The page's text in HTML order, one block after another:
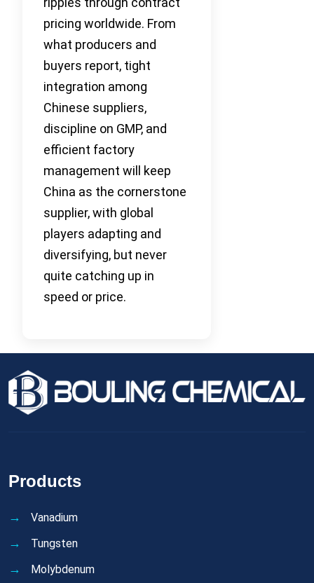
pricing worldwide. From
what producers and
buyers report, tight
integration among
Chinese suppliers,
discipline on GMP, and
efficient factory
management will keep
China as the cornerstone
supplier, with global
players adapting and
diversifying, but never
quite catching up in
speed or price.
Products
Vanadium
Tungsten
Molybdenum